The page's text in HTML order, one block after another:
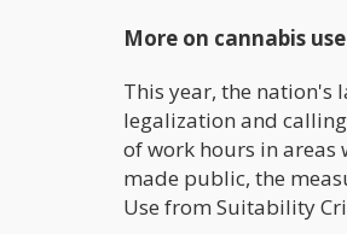
More on cannabis
This year, the nation's
legalization and
of work hours in areas
made public, the
Use from Suitability